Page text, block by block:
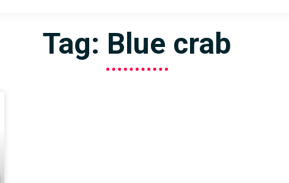
Tag: Blue crab